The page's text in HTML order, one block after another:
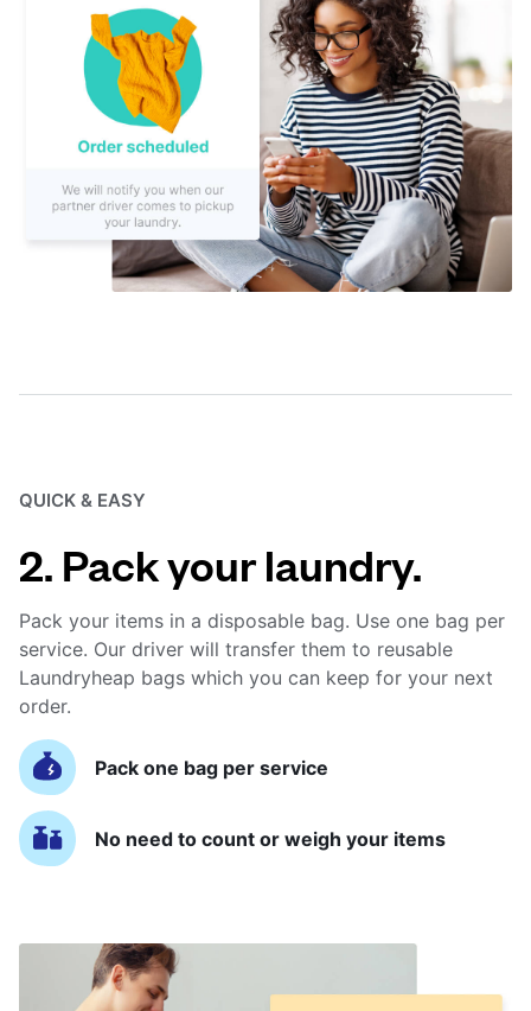
QUICK & EASY
2. Pack your laundry.
Pack your items in a disposable bag. Use one bag per
service. Our driver will transfer them to reusable
Laundryheap bags which you can keep for your next
order.
Pack one bag per service
No need to count or weigh your items